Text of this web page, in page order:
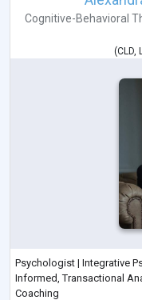
Cognitive-Behavioral
(CLD,
Psychologist | Integrative
Informed, Transactional
Coaching